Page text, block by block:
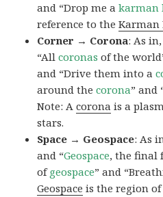
and “Drop me akarman
reference to theKarman
Corner → Corona: As
“Allcoronas of the
and “Drive them into a
around thecorona” and
Note: Acorona is a
stars.
Space → Geospace: As
and “Geospace, the final
ofgeospace” and
Geospace is the region